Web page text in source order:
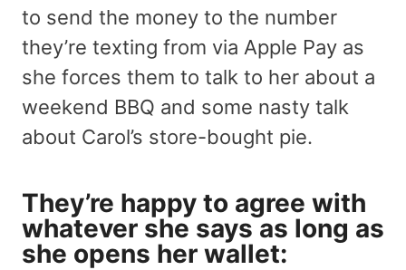
to send the money to the number
they’re texting from via Apple Pay as
she forces them to talk to her about a
weekend BBQ and some nasty talk
about Carol’s store-bought pie.
They’re happy to agree with
whatever she says as long as
she opens her wallet: